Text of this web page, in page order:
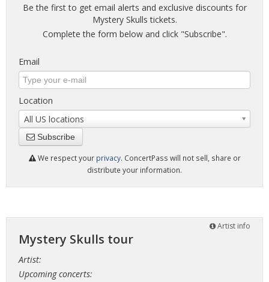
Be the first to get email alerts and exclusive discounts for
Mystery Skulls tickets.
Complete the form below and click "Subscribe".
Email
Location
All US locations
Subscribe
We respect your privacy. ConcertPass will not sell, share or
distribute your information.
Artist info
Mystery Skulls tour
Artist:
Upcoming concerts: